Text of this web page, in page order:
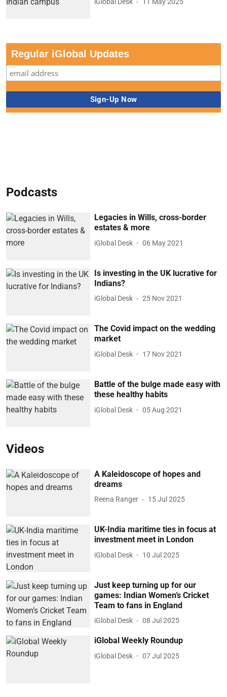
Regular iGlobal Updates
Podcasts
Legacies in Wills, cross-border
estates & more
iGlobal Desk 06 May 2021
Is investing in the UK lucrative for
Indians?
iGlobal Desk 25 Nov 2021
The Covid impact on the wedding
market
iGlobal Desk 17 Nov 2021
Battle of the bulge made easy with
these healthy habits
iGlobal Desk 05 Aug 2021
Videos
A Kaleidoscope of hopes and
dreams
Reena Ranger 15 Jul 2025
UK-India maritime ties in focus at
investment meet in London
iGlobal Desk 10 Jul 2025
Just keep turning up for our
games: Indian Women’s Cricket
Team to fans in England
iGlobal Desk 08 Jul 2025
iGlobal Weekly Roundup
iGlobal Desk 07 Jul 2025